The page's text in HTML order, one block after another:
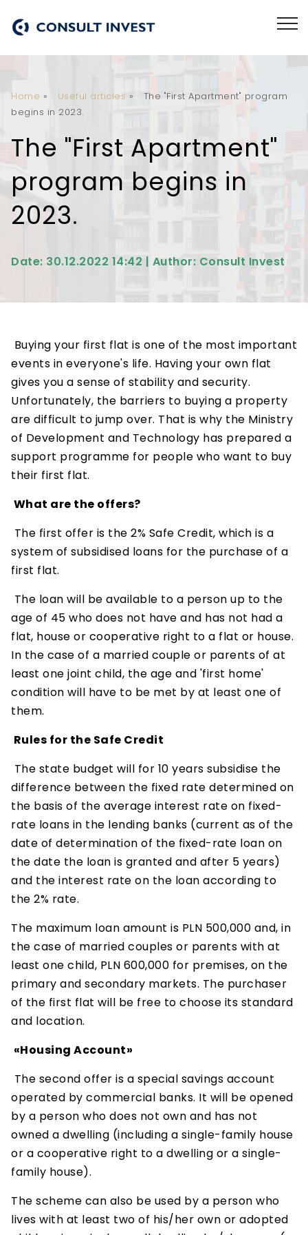
Home » Useful articles »
The "First Apartment" program
begins in 2023.
The "First Apartment"
program begins in
2023.
Date: 30.12.2022 14:42 | Author: Consult Invest
Buying your first flat is one of the most important
events in everyone's life. Having your own flat
gives you a sense of stability and security.
Unfortunately, the barriers to buying a property
are difficult to jump over. That is why the Ministry
of Development and Technology has prepared a
support programme for people who want to buy
their first flat.
What are the offers?
The first offer is the 2% Safe Credit, which is a
system of subsidised loans for the purchase of a
first flat.
The loan will be available to a person up to the
age of 45 who does not have and has not had a
flat, house or cooperative right to a flat or house.
In the case of a married couple or parents of at
least one joint child, the age and 'first home'
condition will have to be met by at least one of
them.
Rules for the Safe Credit
The state budget will for 10 years subsidise the
difference between the fixed rate determined on
the basis of the average interest rate on fixed-
rate loans in the lending banks (current as of the
date of determination of the fixed-rate loan on
the date the loan is granted and after 5 years)
and the interest rate on the loan according to
the 2% rate.
The maximum loan amount is PLN 500,000 and, in
the case of married couples or parents with at
least one child, PLN 600,000 for premises, on the
primary and secondary markets. The purchaser
of the first flat will be free to choose its standard
and location.
«Housing Account»
The second offer is a special savings account
operated by commercial banks. It will be opened
by a person who does not own and has not
owned a dwelling (including a single-family house
or a cooperative right to a dwelling or a single-
family house).
The scheme can also be used by a person who
lives with at least two of his/her own or adopted